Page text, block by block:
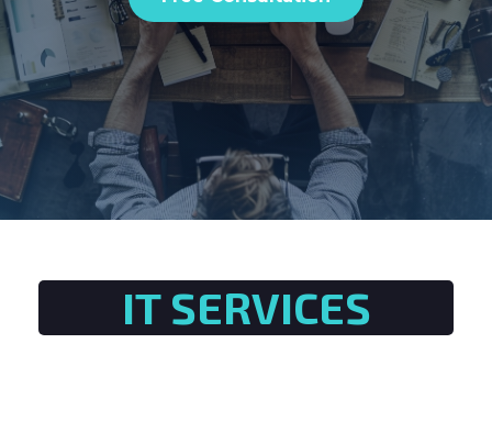
IT SERVICES